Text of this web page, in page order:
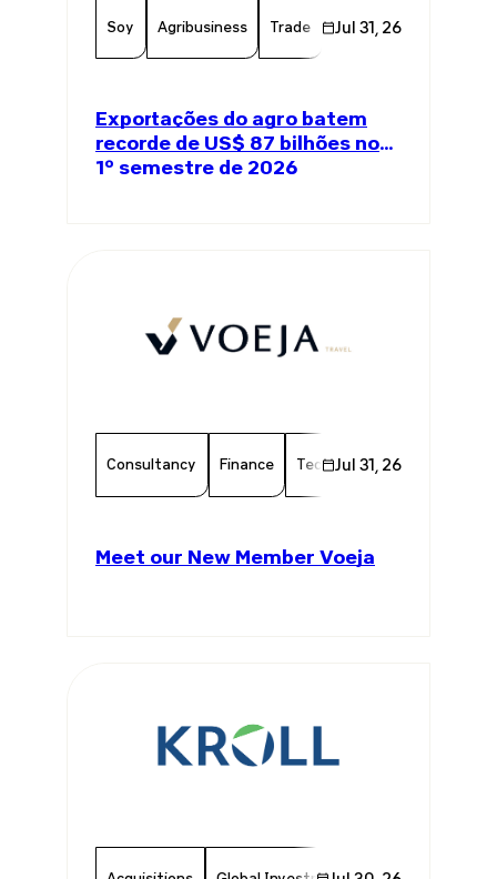
Soy Agribusiness Trade Global Trade
Jul 31, 26
Exportações do agro batem
recorde de US$ 87 bilhões no
1º semestre de 2026
Consultancy Finance Technology Chamber
Jul 31, 26
Meet our New Member Voeja